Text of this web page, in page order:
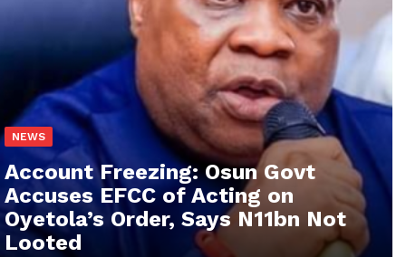
NEWS
Account Freezing: Osun Govt
Accuses EFCC of Acting on
Oyetola’s Order, Says N11bn Not
Looted